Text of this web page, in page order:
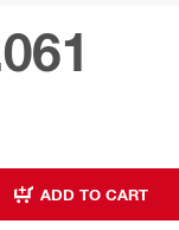
ADD TO CART